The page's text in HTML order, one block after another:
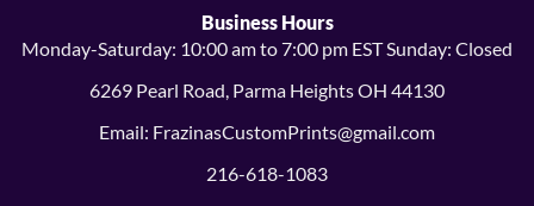
Business Hours
Monday-Saturday: 10:00 am to 7:00 pm EST Sunday: Closed
6269 Pearl Road, Parma Heights OH 44130
Email: FrazinasCustomPrints@gmail.com
216-618-1083